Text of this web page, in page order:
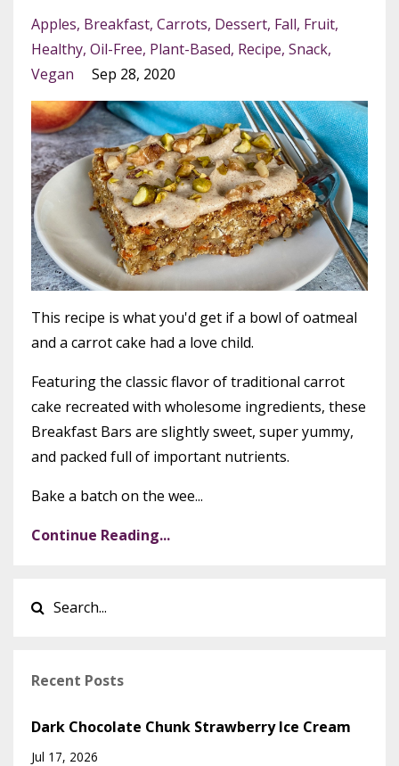
Apples Breakfast Carrots Dessert Fall Fruit
Healthy Oil-Free Plant-Based Recipe Snack
Vegan
Sep 28, 2020
This recipe is what you'd get if a bowl of oatmeal
and a carrot cake had a love child.
Featuring the classic flavor of traditional carrot
cake recreated with wholesome ingredients, these
Breakfast Bars are slightly sweet, super yummy,
and packed full of important nutrients.
Bake a batch on the wee...
Continue Reading...
Recent Posts
Dark Chocolate Chunk Strawberry Ice Cream
Jul 17, 2026